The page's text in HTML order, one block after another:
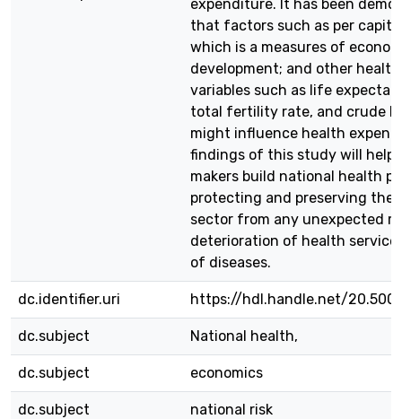
expenditure. It has been
that factors such as per
which is a measures of
development; and other
variables such as life
total fertility rate, and crude
might influence health
findings of this study will help
makers build national health
protecting and preserving the
sector from any unexpected
deterioration of health
of diseases.
dc.identifier.uri https://hdl.handle.net/
dc.subject National health,
dc.subject economics
dc.subject national risk